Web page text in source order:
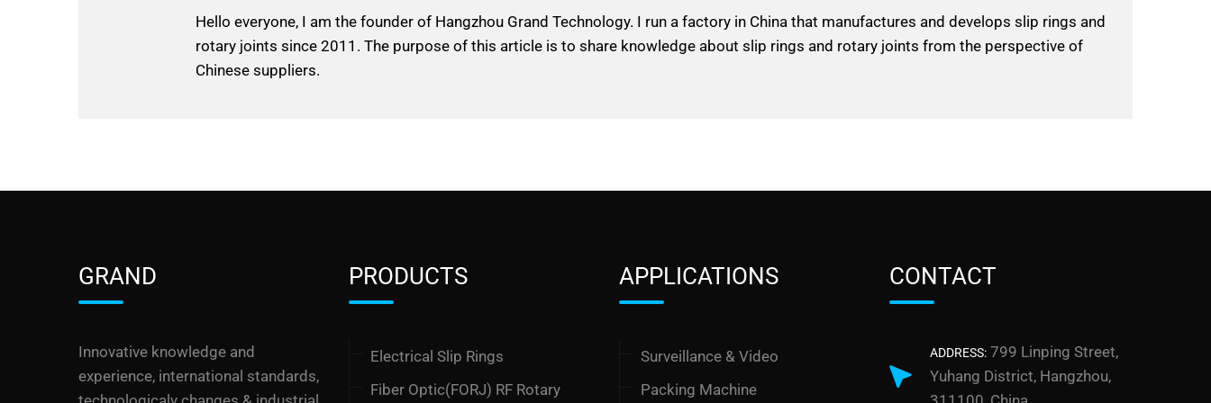
Hello everyone, I am the founder of Hangzhou Grand Technology. I run a factory in China that manufactures and develops slip rings and
rotary joints since 2011. The purpose of this article is to share knowledge about slip rings and rotary joints from the perspective of
Chinese suppliers.
GRAND
Innovative knowledge and
experience, international standards,
PRODUCTS
Electrical Slip Rings
Fiber Optic(FORJ) RF Rotary
APPLICATIONS
Surveillance & Video
Packing Machine
CONTACT
ADDRESS: 799 Linping Street,
Yuhang District, Hangzhou,